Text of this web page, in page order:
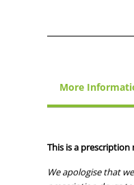
More
This is a prescription
We apologise that